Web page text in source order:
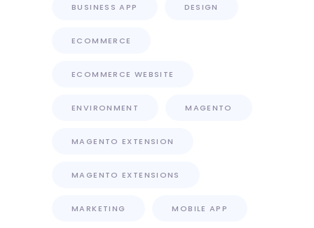
BUSINESS APP DESIGN
ECOMMERCE
ECOMMERCE WEBSITE
ENVIRONMENT MAGENTO
MAGENTO EXTENSION
MAGENTO EXTENSIONS
MARKETING MOBILE APP